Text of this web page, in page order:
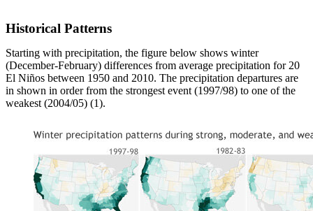
Historical Patterns
Starting with precipitation, the figure below shows winter
(December-February) differences from average precipitation for 20
El Niños between 1950 and 2010. The precipitation departures are
in shown in order from the strongest event (1997/98) to one of the
weakest (2004/05) (1).